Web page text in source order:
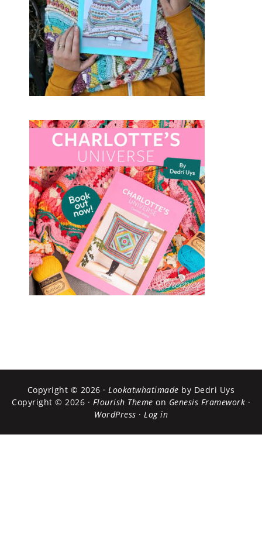
Copyright © 2026 ·Lookatwhatimade by Dedri Uys
Copyright © 2026 · Flourish Theme on Genesis Framework ·
WordPress · Log in